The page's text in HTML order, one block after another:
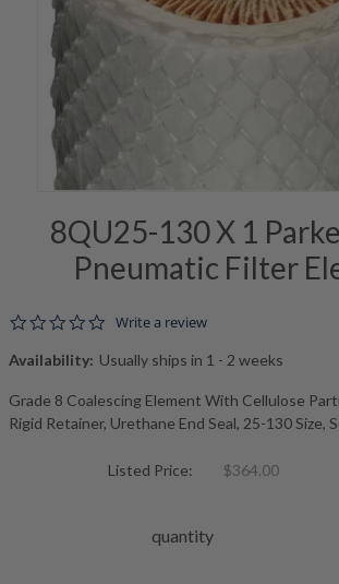
8QU25-130 X 1
Pneumatic Filter
0.0 star rating
Write a review
Availability: Usually ships in 1 - 2 weeks
Grade 8 Coalescing Element With Cellulose
Rigid Retainer, Urethane End Seal, 25-130 Size,
Listed Price: $364.00
quantity